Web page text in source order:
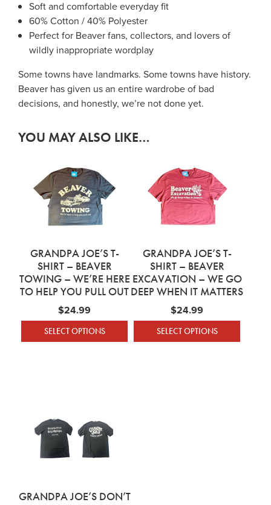
Soft and comfortable everyday fit
60% Cotton / 40% Polyester
Perfect for Beaver fans, collectors, and lovers of
wildly inappropriate wordplay
Some towns have landmarks. Some towns have history.
Beaver has given us an entire wardrobe of bad
decisions, and honestly, we’re not done yet.
YOU MAY ALSO LIKE…
GRANDPA JOE’S T-
SHIRT – BEAVER
TOWING – WE’RE HERE
TO HELP YOU PULL OUT
$24.99
SELECT OPTIONS
GRANDPA JOE’S T-
SHIRT – BEAVER
EXCAVATION – WE GO
DEEP WHEN IT MATTERS
$24.99
SELECT OPTIONS
GRANDPA JOE’S DON’T